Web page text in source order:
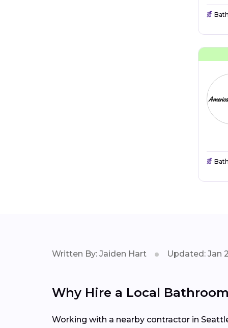
Written By: Jaiden Hart Updated: Jan
Why Hire a Local
Working with a nearby contractor in